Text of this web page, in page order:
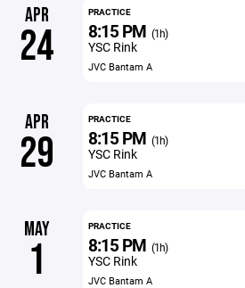
APR
24
PRACTICE
8:15 PM (1h)
YSC Rink
JVC Bantam A
APR
29
PRACTICE
8:15 PM (1h)
YSC Rink
JVC Bantam A
MAY
1
PRACTICE
8:15 PM (1h)
YSC Rink
JVC Bantam A